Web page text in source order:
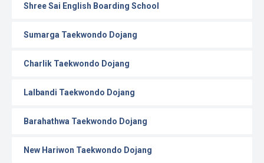
Shree Sai English Boarding School
Sumarga Taekwondo Dojang
Charlik Taekwondo Dojang
Lalbandi Taekwondo Dojang
Barahathwa Taekwondo Dojang
New Hariwon Taekwondo Dojang